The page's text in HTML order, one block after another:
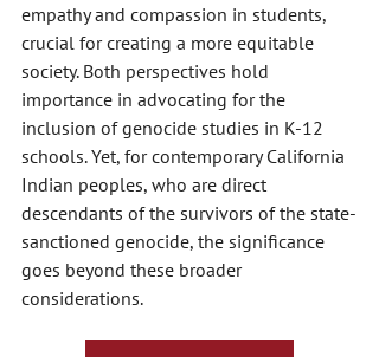
empathy and compassion in students,
crucial for creating a more equitable
society. Both perspectives hold
importance in advocating for the
inclusion of genocide studies in K-12
schools. Yet, for contemporary California
Indian peoples, who are direct
descendants of the survivors of the state-
sanctioned genocide, the significance
goes beyond these broader
considerations.